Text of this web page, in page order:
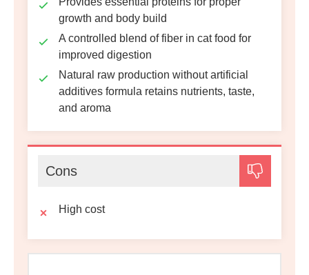
growth and body build
A controlled blend of fiber in cat food for
improved digestion
Natural raw production without artificial
additives formula retains nutrients, taste,
and aroma
Cons
High cost